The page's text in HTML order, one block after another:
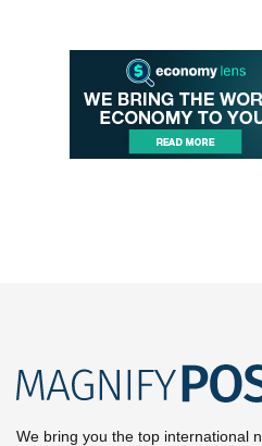
We bring you the top international